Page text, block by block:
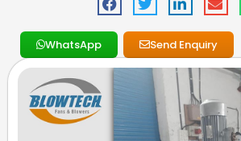
WhatsApp Send Enquiry